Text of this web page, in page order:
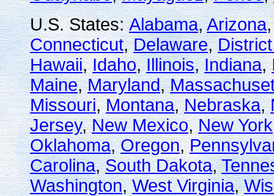
U.S. States:Alabama,Arizona
Connecticut,Delaware,
Hawaii,Idaho,Illinois,Indiana,
Maine,Maryland,
Missouri,Montana,Nebraska,
Jersey,New Mexico,New York
Oklahoma,Oregon,
Carolina,South Dakota,
Washington,West Virginia,